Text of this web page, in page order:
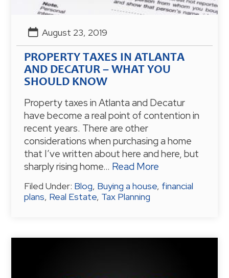
August 23, 2019
PROPERTY TAXES IN ATLANTA
AND DECATUR – WHAT YOU
SHOULD KNOW
Property taxes in Atlanta and Decatur
have become a real point of contention in
recent years. There are other
considerations when purchasing a home
that I’ve written about here and here, but
sharply rising home… Read More
Filed Under: Blog, Buying a house, financial
plans, Real Estate, Tax Planning